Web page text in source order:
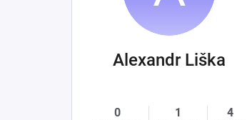
Alexandr Liška
0 1 4